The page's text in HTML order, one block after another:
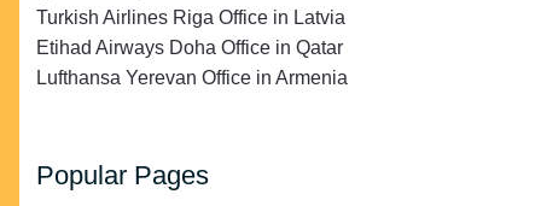
Turkish Airlines Riga Office in Latvia
Etihad Airways Doha Office in Qatar
Lufthansa Yerevan Office in Armenia
Popular Pages